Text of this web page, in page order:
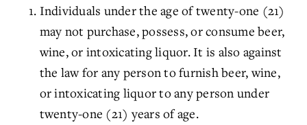
Individuals under the age of twenty-one (21)
may not purchase, possess, or consume beer,
wine, or intoxicating liquor. It is also against
the law for any person to furnish beer, wine,
or intoxicating liquor to any person under
twenty-one (21) years of age.